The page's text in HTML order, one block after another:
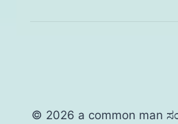
© 2026 a common man